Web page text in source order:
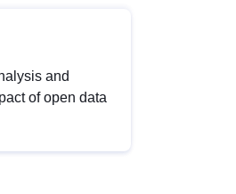
and
of open data